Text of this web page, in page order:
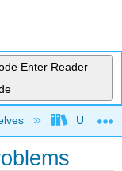
Enter Reader